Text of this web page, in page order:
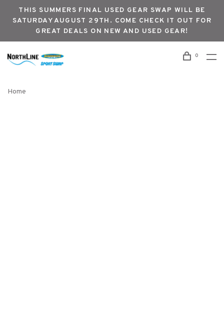
THIS SUMMERS FINAL USED GEAR SWAP WILL BE
SATURDAY AUGUST 29TH. COME CHECK IT OUT FOR
GREAT DEALS ON NEW AND USED GEAR!
0
Home